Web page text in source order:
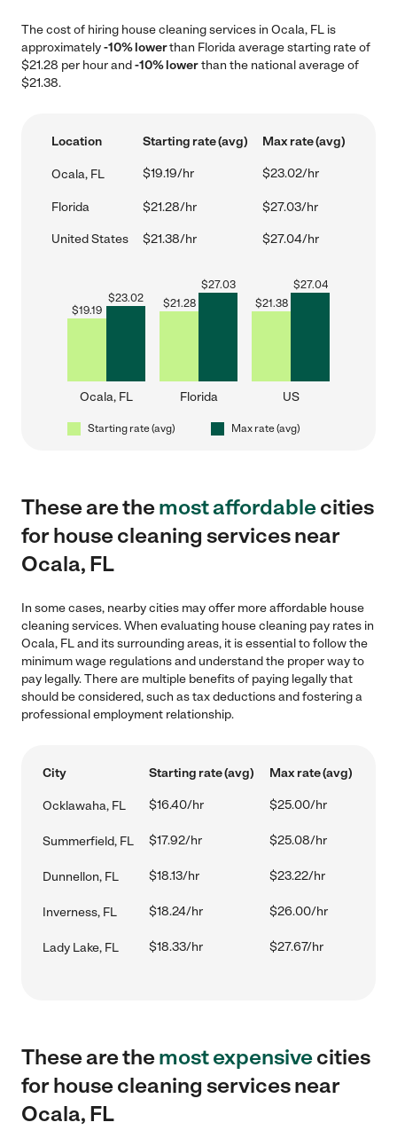
The cost of hiring house cleaning services in Ocala, FL is
approximately-10% lowerthan Florida average starting rate of
$21.28 per hour and-10% lowerthan the national average of
$21.38.
Location Starting rate (avg) Max rate (avg)
Ocala, FL $19.19/hr $23.02/hr
Florida $21.28/hr $27.03/hr
United States $21.38/hr $27.04/hr
$19.19
$23.02
Ocala, FL
$21.28
$27.03
Florida
$21.38
$27.04
US
Starting rate (avg) Max rate (avg)
These are themost affordablecities
for house cleaning services near
Ocala, FL
In some cases, nearby cities may offer more affordable house
cleaning services. When evaluating house cleaning pay rates in
Ocala, FL and its surrounding areas, it is essential to follow the
minimum wage regulations and understand the proper way to
pay legally. There are multiple benefits of paying legally that
should be considered, such as tax deductions and fostering a
professional employment relationship.
City Starting rate (avg) Max rate (avg)
Ocklawaha, FL $16.40/hr $25.00/hr
Summerfield, FL $17.92/hr $25.08/hr
Dunnellon, FL $18.13/hr $23.22/hr
Inverness, FL $18.24/hr $26.00/hr
Lady Lake, FL $18.33/hr $27.67/hr
These are themost expensivecities
for house cleaning services near
Ocala, FL